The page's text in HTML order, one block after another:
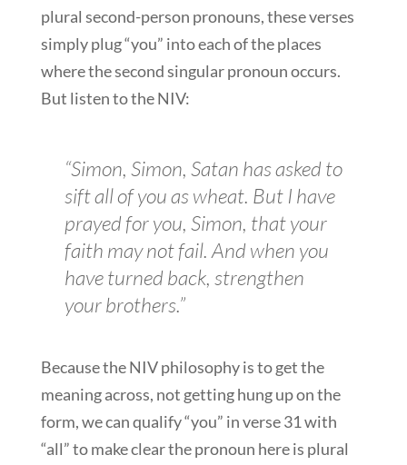
plural second-person pronouns, these verses
simply plug “you” into each of the places
where the second singular pronoun occurs.
But listen to the NIV:
“Simon, Simon, Satan has asked to
sift all of you as wheat. But I have
prayed for you, Simon, that your
faith may not fail. And when you
have turned back, strengthen
your brothers.”
Because the NIV philosophy is to get the
meaning across, not getting hung up on the
form, we can qualify “you” in verse 31 with
“all” to make clear the pronoun here is plural